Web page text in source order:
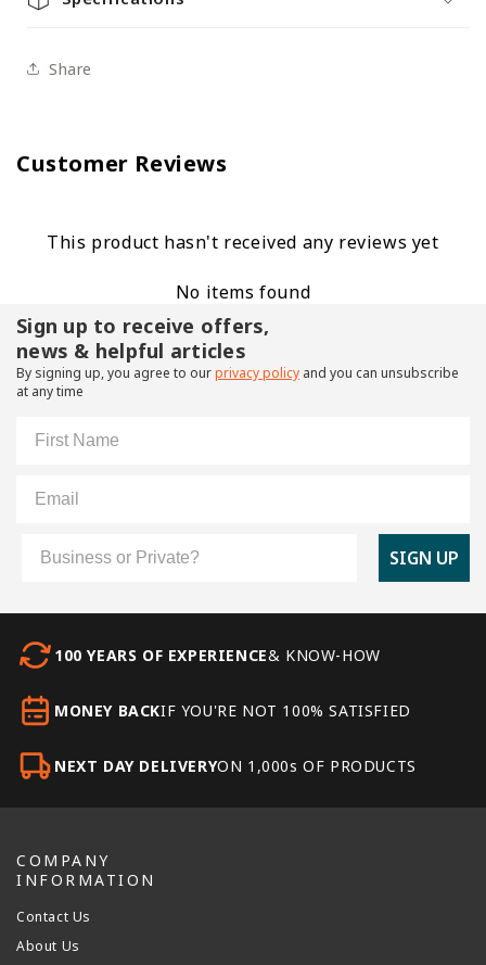
Share
Customer Reviews
This product hasn't received any reviews yet
No items found
Sign up to receive offers,
news & helpful articles
By signing up, you agree to ourprivacy policy and you can unsubscribe
at any time
SIGN UP
100 YEARS OF EXPERIENCE& KNOW-HOW
MONEY BACKIF YOU'RE NOT 100% SATISFIED
NEXT DAY DELIVERYON 1,000s OF PRODUCTS
COMPANY
INFORMATION
Contact Us
About Us